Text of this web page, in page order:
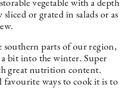
vegetable with a depth
or grated in salads or as
southern parts of our region,
bit into the winter. Super
great nutrition content.
favourite ways to cook it is to